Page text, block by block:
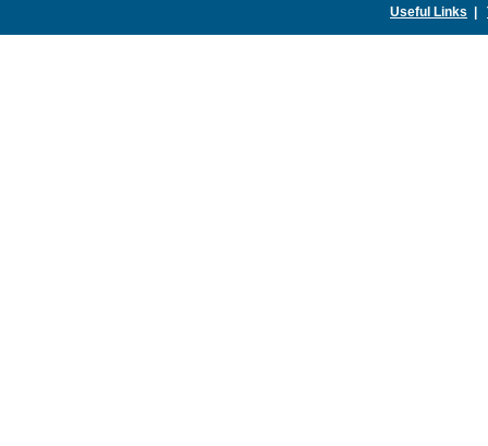
Useful Links